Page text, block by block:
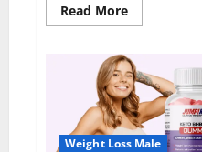
Read MoreRead
more
Vision
Restoration
Reviews?
Weight Loss Male